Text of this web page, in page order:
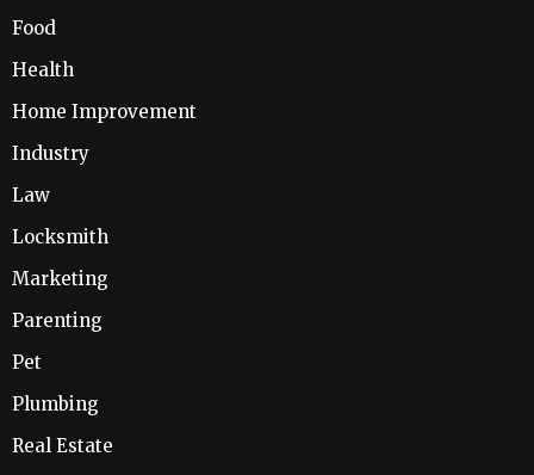
Food
Health
Home Improvement
Industry
Law
Locksmith
Marketing
Parenting
Pet
Plumbing
Real Estate